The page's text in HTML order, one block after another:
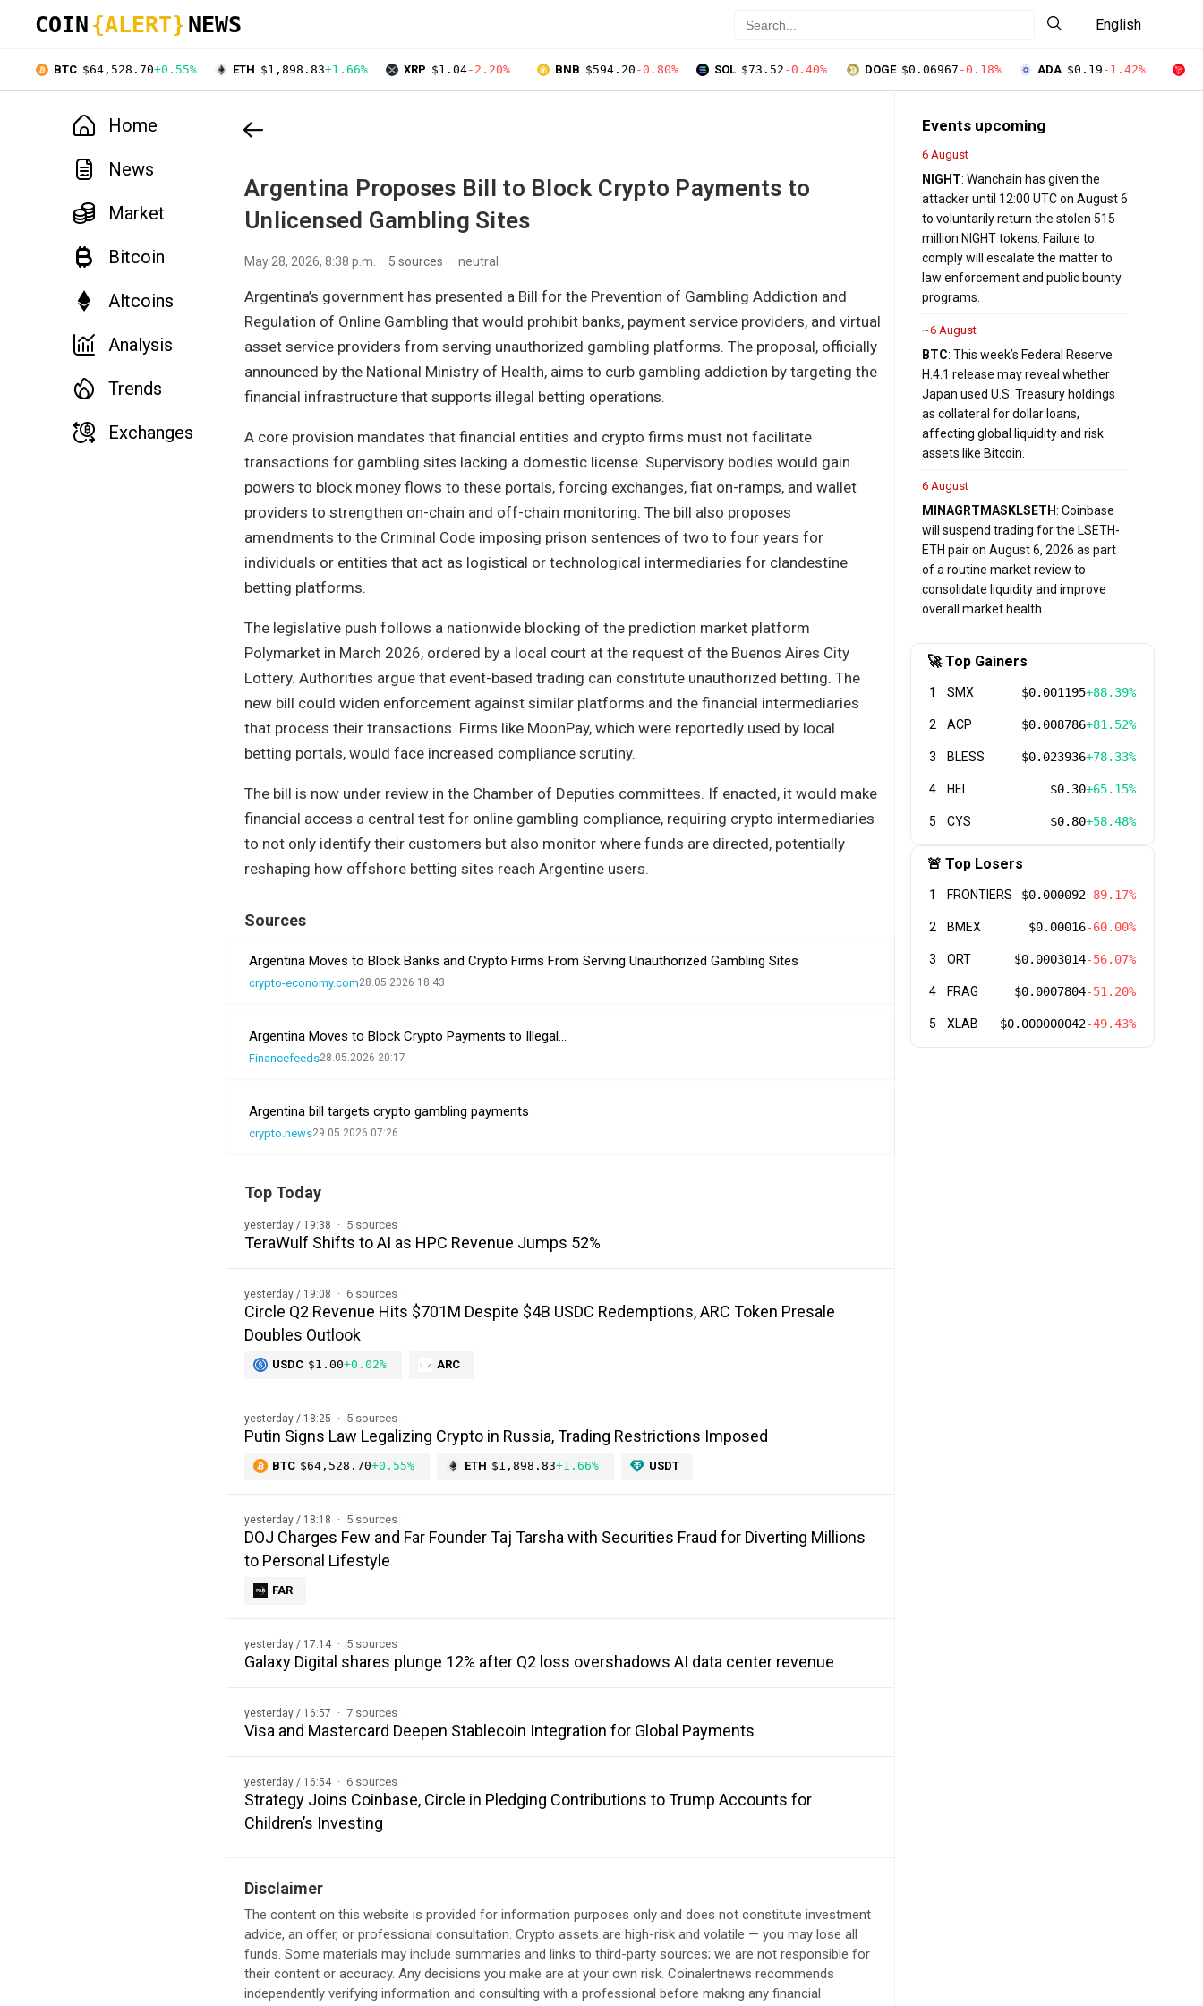
COIN {ALERT} NEWS English
BTC $64,528.70+0.55% ETH $1,898.83+1.66% XRP $1.04-2.20% BNB $594.20 -0.80% SOL $73.52 -0.40% DOGE $0.06967 -0.18% ADA $0.19 -1.42%
Home
News
Market
Bitcoin
Altcoins
Analysis
Trends
Exchanges
Argentina Proposes Bill to Block Crypto Payments to
Unlicensed Gambling Sites
May 28, 2026, 8:38 p.m. 5 sources neutral
Argentina’s government has presented a Bill for the Prevention of Gambling Addiction and
Regulation of Online Gambling that would prohibit banks, payment service providers, and virtual
asset service providers from serving unauthorized gambling platforms. The proposal, officially
announced by the National Ministry of Health, aims to curb gambling addiction by targeting the
financial infrastructure that supports illegal betting operations.
A core provision mandates that financial entities and crypto firms must not facilitate
transactions for gambling sites lacking a domestic license. Supervisory bodies would gain
powers to block money flows to these portals, forcing exchanges, fiat on-ramps, and wallet
providers to strengthen on-chain and off-chain monitoring. The bill also proposes
amendments to the Criminal Code imposing prison sentences of two to four years for
individuals or entities that act as logistical or technological intermediaries for clandestine
betting platforms.
The legislative push follows a nationwide blocking of the prediction market platform
Polymarket in March 2026, ordered by a local court at the request of the Buenos Aires City
Lottery. Authorities argue that event-based trading can constitute unauthorized betting. The
new bill could widen enforcement against similar platforms and the financial intermediaries
that process their transactions. Firms like MoonPay, which were reportedly used by local
betting portals, would face increased compliance scrutiny.
The bill is now under review in the Chamber of Deputies committees. If enacted, it would make
financial access a central test for online gambling compliance, requiring crypto intermediaries
to not only identify their customers but also monitor where funds are directed, potentially
reshaping how offshore betting sites reach Argentine users.
Sources
Argentina Moves to Block Banks and Crypto Firms From Serving Unauthorized Gambling Sites
crypto-economy.com28.05.2026 18:43
Argentina Moves to Block Crypto Payments to Illegal…
Financefeeds28.05.2026 20:17
Argentina bill targets crypto gambling payments
crypto.news29.05.2026 07:26
Top Today
yesterday / 19:38 5 sources
TeraWulf Shifts to AI as HPC Revenue Jumps 52%
yesterday / 19:08 6 sources
Circle Q2 Revenue Hits $701M Despite $4B USDC Redemptions, ARC Token Presale
Doubles Outlook
USDC $1.00+0.02% ARC
yesterday / 18:25 5 sources
Putin Signs Law Legalizing Crypto in Russia, Trading Restrictions Imposed
BTC $64,528.70+0.55% ETH $1,898.83+1.66% USDT
yesterday / 18:18 5 sources
DOJ Charges Few and Far Founder Taj Tarsha with Securities Fraud for Diverting Millions
to Personal Lifestyle
FAR
yesterday / 17:14 5 sources
Galaxy Digital shares plunge 12% after Q2 loss overshadows AI data center revenue
yesterday / 16:57 7 sources
Visa and Mastercard Deepen Stablecoin Integration for Global Payments
yesterday / 16:54 6 sources
Strategy Joins Coinbase, Circle in Pledging Contributions to Trump Accounts for
Children’s Investing
Disclaimer
The content on this website is provided for information purposes only and does not constitute investment
advice, an offer, or professional consultation. Crypto assets are high-risk and volatile — you may lose all
funds. Some materials may include summaries and links to third-party sources; we are not responsible for
their content or accuracy. Any decisions you make are at your own risk. Coinalertnews recommends
independently verifying information and consulting with a professional before making any financial
Events upcoming
6 August
NIGHT: Wanchain has given the
attacker until 12:00 UTC on August 6
to voluntarily return the stolen 515
million NIGHT tokens. Failure to
comply will escalate the matter to
law enforcement and public bounty
programs.
~6 August
BTC: This week’s Federal Reserve
H.4.1 release may reveal whether
Japan used U.S. Treasury holdings
as collateral for dollar loans,
affecting global liquidity and risk
assets like Bitcoin.
6 August
MINAGRTMASKLSETH: Coinbase
will suspend trading for the LSETH-
ETH pair on August 6, 2026 as part
of a routine market review to
consolidate liquidity and improve
overall market health.
🚀 Top Gainers
1 SMX $0.001195+88.39%
2 ACP $0.008786+81.52%
3 BLESS $0.023936+78.33%
4 HEI $0.30+65.15%
5 CYS $0.80+58.48%
🚨 Top Losers
1 FRONTIERS $0.000092-89.17%
2 BMEX $0.00016-60.00%
3 ORT $0.0003014-56.07%
4 FRAG $0.0007804-51.20%
5 XLAB $0.000000042-49.43%